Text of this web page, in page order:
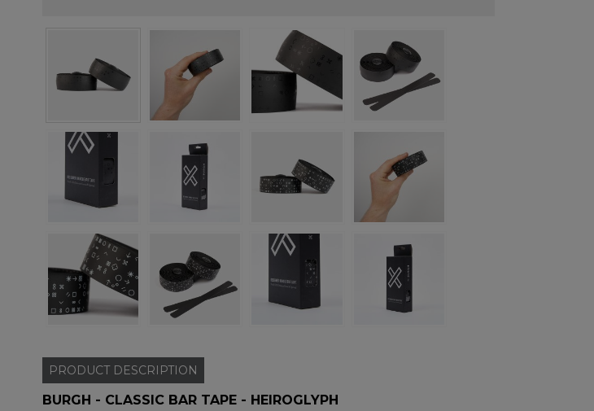
PRODUCT DESCRIPTION
BURGH - CLASSIC BAR TAPE - HEIROGLYPH